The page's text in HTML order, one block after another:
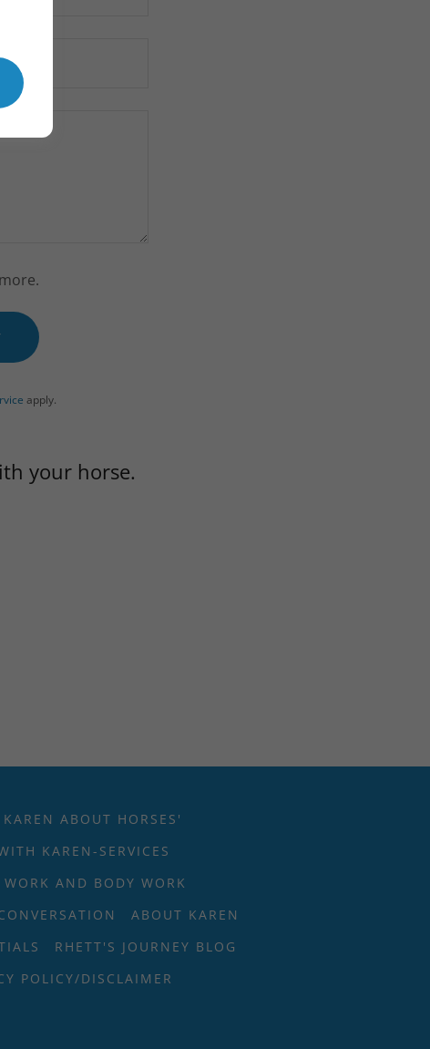
apply.
your horse.
ABOUT HORSES'
KAREN-SERVICES
WORK AND BODY WORK
ABOUT KAREN
RHETT'S JOURNEY BLOG
POLICY/DISCLAIMER